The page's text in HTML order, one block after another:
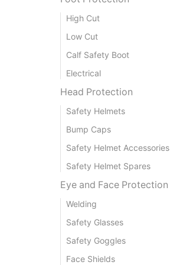
High Cut
Low Cut
Calf Safety Boot
Electrical
Head Protection
Safety Helmets
Bump Caps
Safety Helmet Accessories
Safety Helmet Spares
Eye and Face Protection
Welding
Safety Glasses
Safety Goggles
Face Shields